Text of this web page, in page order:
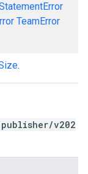
TeamError
.
v202